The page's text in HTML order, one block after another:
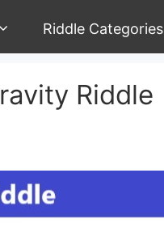
Riddle Categories
Riddle